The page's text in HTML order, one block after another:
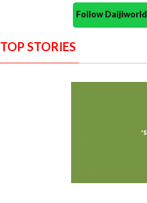
Follow
TOP STORIES